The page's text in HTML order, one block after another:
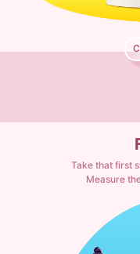
Take that first
Measure